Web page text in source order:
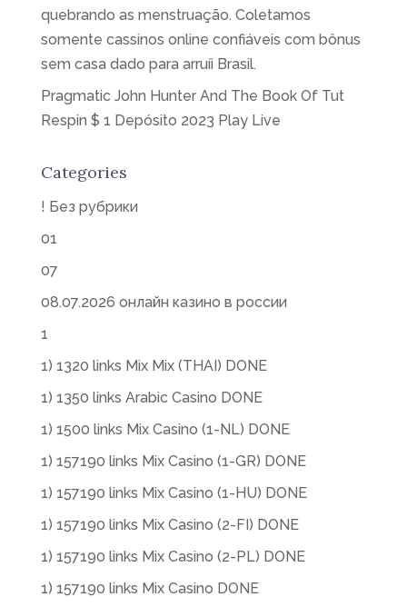
quebrando as menstruação. Coletamos
somente cassinos online confiáveis com bônus
sem casa dado para arruíi Brasil.
Pragmatic John Hunter And The Book Of Tut
Respin $ 1 Depósito 2023 Play Live
Categories
! Без рубрики
01
07
08.07.2026 онлайн казино в россии
1
1) 1320 links Mix Mix (THAI) DONE
1) 1350 links Arabic Casino DONE
1) 1500 links Mix Casino (1-NL) DONE
1) 157190 links Mix Casino (1-GR) DONE
1) 157190 links Mix Casino (1-HU) DONE
1) 157190 links Mix Casino (2-FI) DONE
1) 157190 links Mix Casino (2-PL) DONE
1) 157190 links Mix Casino DONE